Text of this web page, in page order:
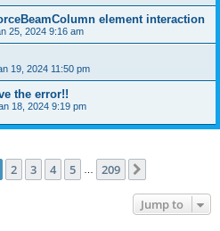
element interaction
25, 2024 9:16 am
19, 2024 11:50 pm
the error!!
18, 2024 9:19 pm
1of 209
2 3 4 5 209
Jump to